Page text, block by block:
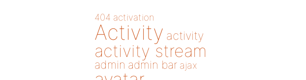
404 activation
Activity activity
activity stream
admin admin bar ajax